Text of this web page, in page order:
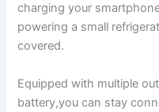
charging your
powering a small
⁣covered.
Equipped with ⁤multiple
battery,you can stay